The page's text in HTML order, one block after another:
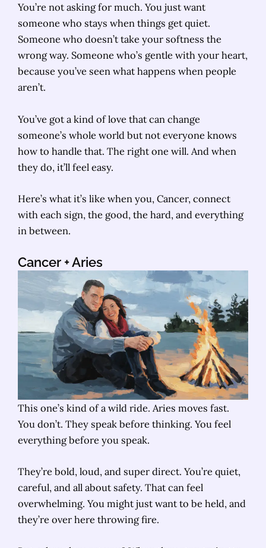
You’re not asking for much. You just want
someone who stays when things get quiet.
Someone who doesn’t take your softness the
wrong way. Someone who’s gentle with your heart,
because you’ve seen what happens when people
aren’t.
You’ve got a kind of love that can change
someone’s whole world but not everyone knows
how to handle that. The right one will. And when
they do, it’ll feel easy.
Here’s what it’s like when you, Cancer, connect
with each sign, the good, the hard, and everything
in between.
Cancer + Aries
This one’s kind of a wild ride. Aries moves fast.
You don’t. They speak before thinking. You feel
everything before you speak.
They’re bold, loud, and super direct. You’re quiet,
careful, and all about safety. That can feel
overwhelming. You might just want to be held, and
they’re over here throwing fire.